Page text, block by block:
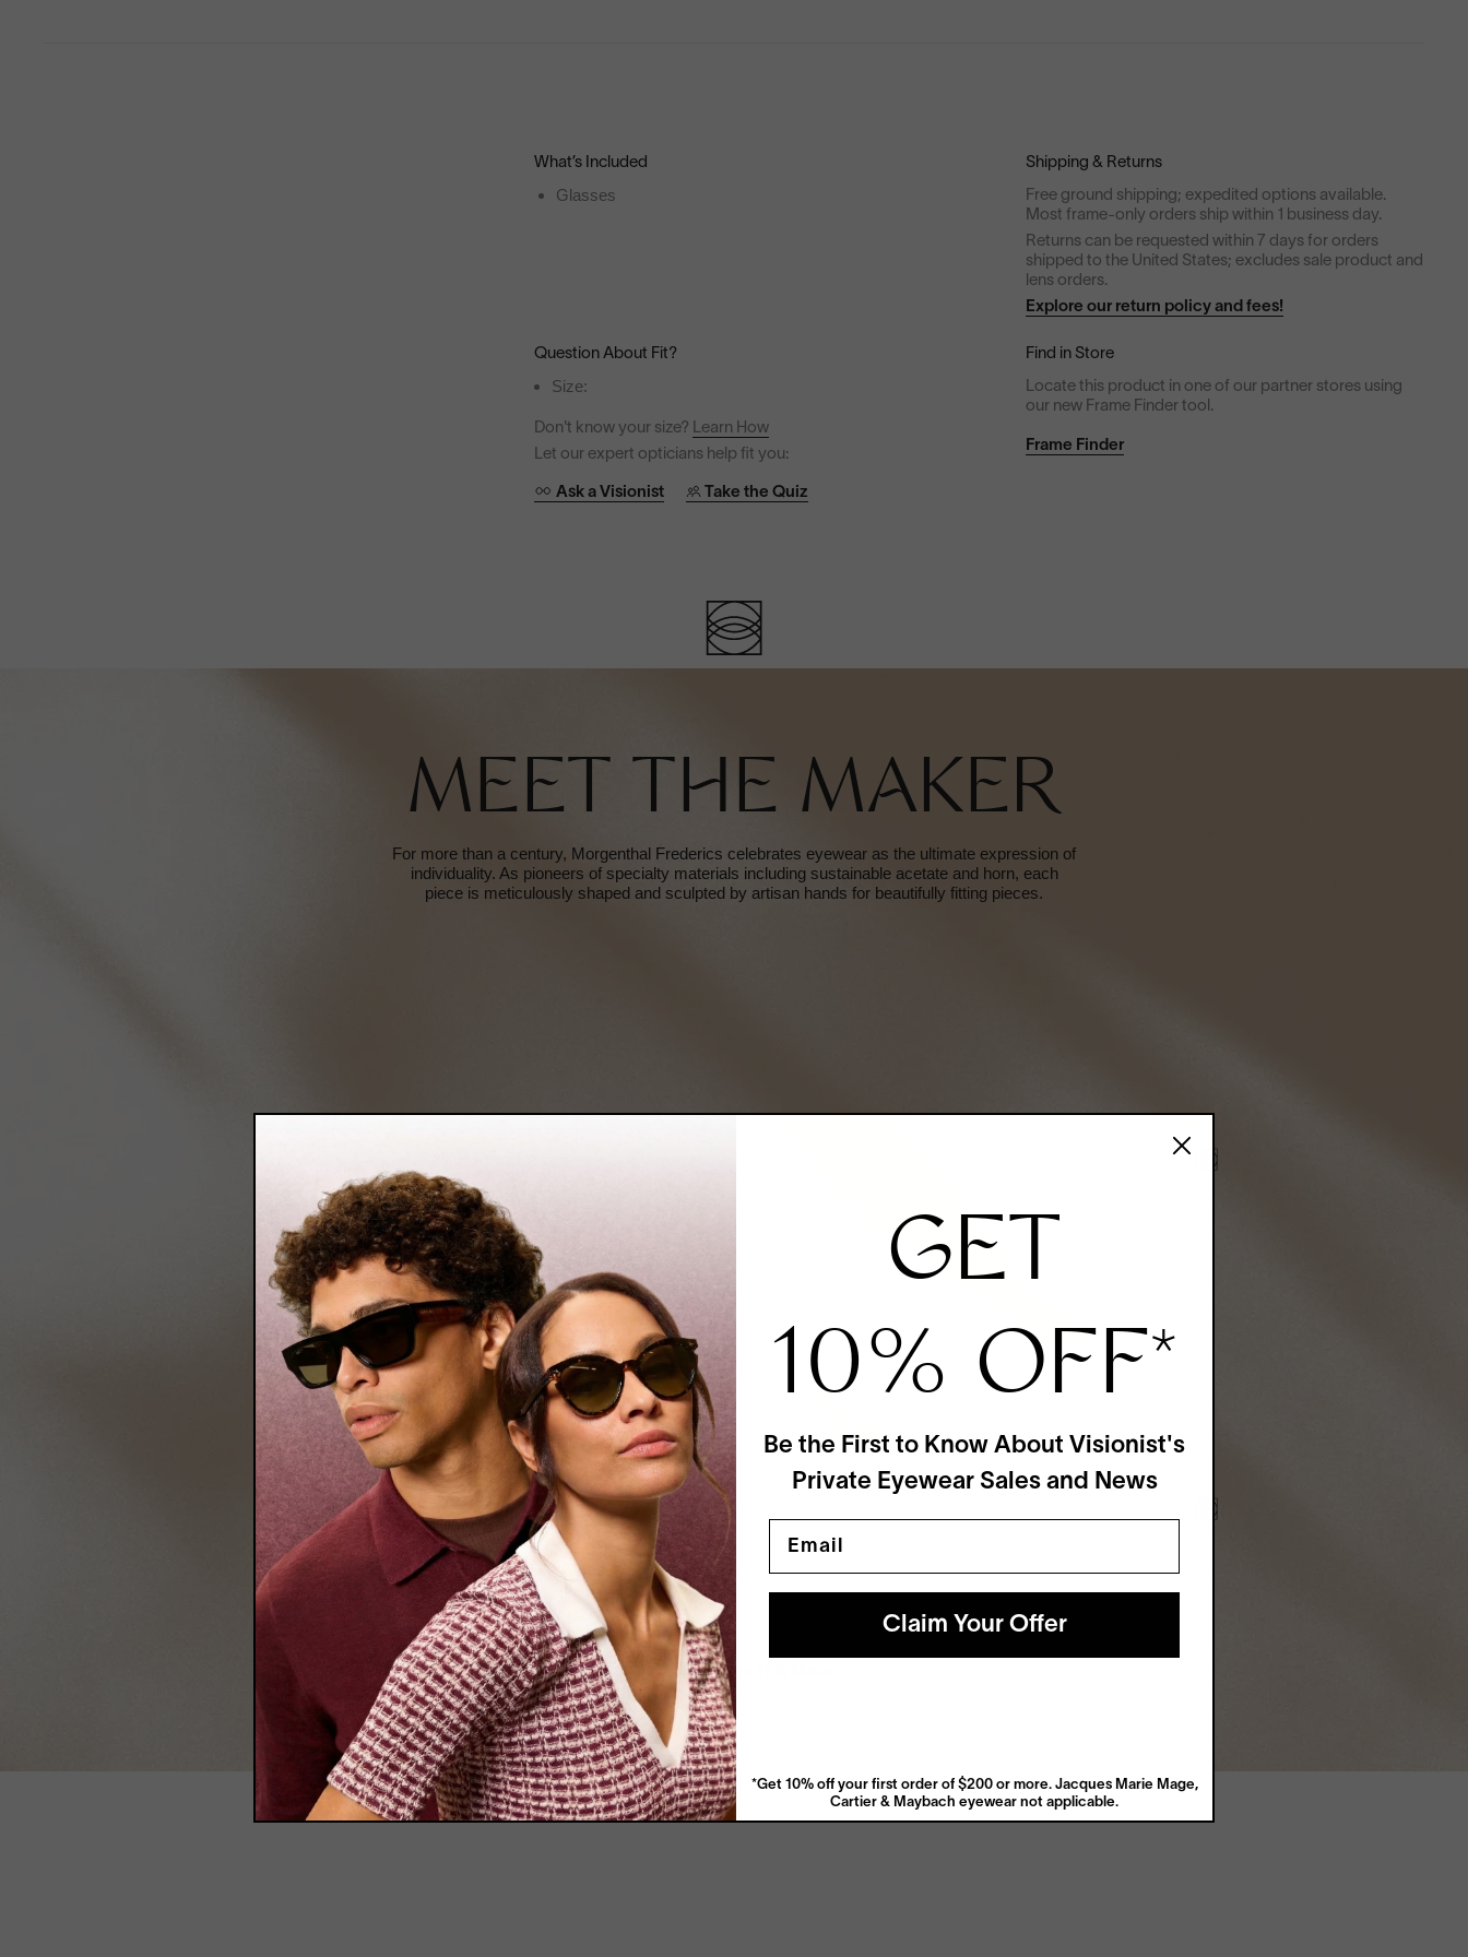
What’s Included
Glasses
Question About Fit?
Size:
Don't know your size?
Learn How
Let our expert opticians help fit you:
Ask a Visionist Take the Quiz
Shipping & Returns
Free ground shipping; expedited options available.
Most frame-only orders ship within 1 business day.
Returns can be requested within 7 days for orders
shipped to the United States; excludes sale product and
lens orders.
Explore our return policy and fees!
Find in Store
Locate this product in one of our partner stores using
our new Frame Finder tool.
Frame Finder
MEET THE MAKER
For more than a century, Morgenthal Frederics celebrates eyewear as the ultimate expression of
individuality. As pioneers of specialty materials including sustainable acetate and horn, each
piece is meticulously shaped and sculpted by artisan hands for beautifully fitting pieces.
View More From This Maker
GET
10% OFF*
Be the First to Know About Visionist's
Private Eyewear Sales and News
Claim Your Offer
*Get 10% off your first order of $200 or more. Jacques Marie Mage,
Cartier & Maybach eyewear not applicable.